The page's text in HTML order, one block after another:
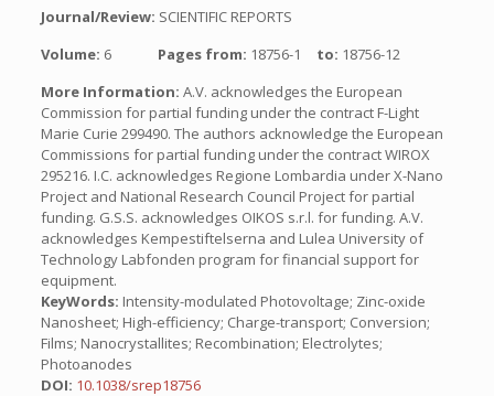
Journal/Review: SCIENTIFIC REPORTS
Volume: 6 Pages from: 18756-1 to: 18756-12
More Information: A.V. acknowledges the European
Commission for partial funding under the contract F-Light
Marie Curie 299490. The authors acknowledge the European
Commissions for partial funding under the contract WIROX
295216. I.C. acknowledges Regione Lombardia under X-Nano
Project and National Research Council Project for partial
funding. G.S.S. acknowledges OIKOS s.r.l. for funding. A.V.
acknowledges Kempestiftelserna and Lulea University of
Technology Labfonden program for financial support for
equipment.
KeyWords: Intensity-modulated Photovoltage; Zinc-oxide
Nanosheet; High-efficiency; Charge-transport; Conversion;
Films; Nanocrystallites; Recombination; Electrolytes;
Photoanodes
DOI: 10.1038/srep18756